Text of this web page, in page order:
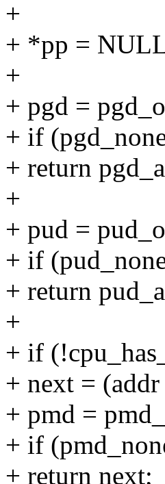
+
+ *pp =
+
+ pgd =
+ if
+ return
+
+ pud =
+ if
+ return
+
+ if
+ next =
+ pmd =
+ if
+ return next;